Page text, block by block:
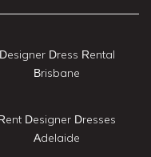
Designer Dress Rental
Brisbane
Designer Dresses
Adelaide